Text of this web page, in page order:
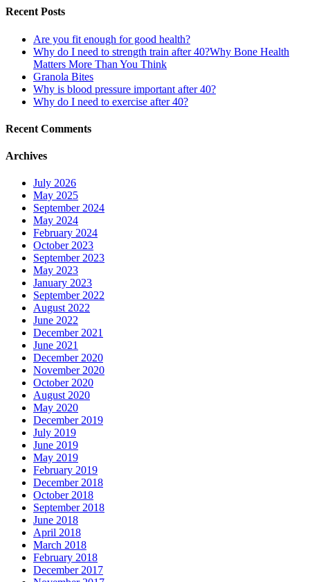
Recent Posts
Are you fit enough for good health?
Why do I need to strength train after 40?Why Bone Health
Matters More Than You Think
Granola Bites
Why is blood pressure important after 40?
Why do I need to exercise after 40?
Recent Comments
Archives
July 2026
May 2025
September 2024
May 2024
February 2024
October 2023
September 2023
May 2023
January 2023
September 2022
August 2022
June 2022
December 2021
June 2021
December 2020
November 2020
October 2020
August 2020
May 2020
December 2019
July 2019
June 2019
May 2019
February 2019
December 2018
October 2018
September 2018
June 2018
April 2018
March 2018
February 2018
December 2017